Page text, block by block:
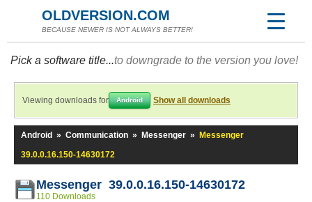
OLDVERSION.COM
BECAUSE NEWER IS NOT ALWAYS BETTER!
Pick a software title...to downgrade to the version you love!
Viewing downloads for Android Show all downloads
Android » Communication » Messenger »
Messenger
39.0.0.16.150-14630172
Messenger 39.0.0.16.150-14630172
110 Downloads